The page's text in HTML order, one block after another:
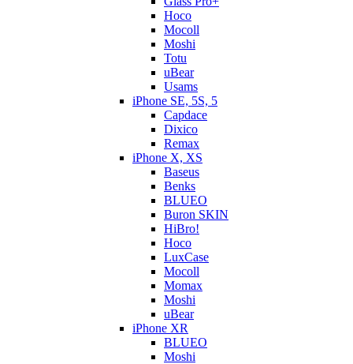
Hoco
Mocoll
Moshi
Totu
uBear
Usams
iPhone SE, 5S, 5
Capdace
Dixico
Remax
iPhone X, XS
Baseus
Benks
BLUEO
Buron SKIN
HiBro!
Hoco
LuxCase
Mocoll
Momax
Moshi
uBear
iPhone XR
BLUEO
Moshi